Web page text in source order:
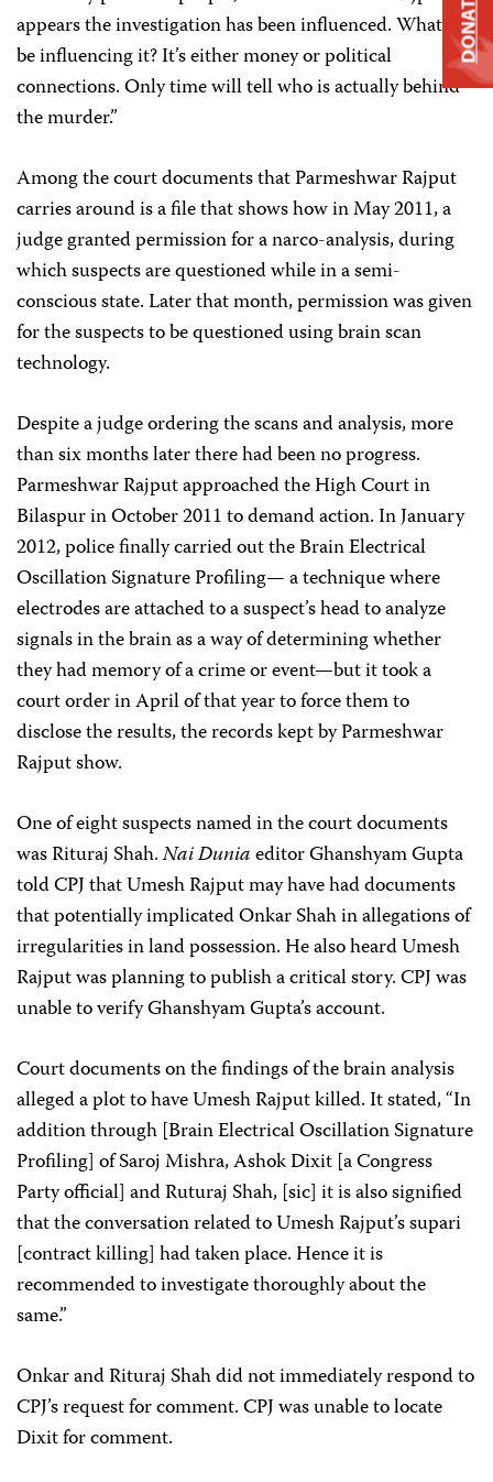
appears the investigation has been influenced. What can
be influencing it? It’s either money or political
connections. Only time will tell who is actually behind
the murder.”
Among the court documents that Parmeshwar Rajput
carries around is a file that shows how in May 2011, a
judge granted permission for a narco-analysis, during
which suspects are questioned while in a semi-
conscious state. Later that month, permission was given
for the suspects to be questioned using brain scan
technology.
Despite a judge ordering the scans and analysis, more
than six months later there had been no progress.
Parmeshwar Rajput approached the High Court in
Bilaspur in October 2011 to demand action. In January
2012, police finally carried out the Brain Electrical
Oscillation Signature Profiling— a technique where
electrodes are attached to a suspect’s head to analyze
signals in the brain as a way of determining whether
they had memory of a crime or event—but it took a
court order in April of that year to force them to
disclose the results, the records kept by Parmeshwar
Rajput show.
One of eight suspects named in the court documents
was Rituraj Shah.Nai Duniaeditor Ghanshyam Gupta
told CPJ that Umesh Rajput may have had documents
that potentially implicated Onkar Shah in allegations of
irregularities in land possession. He also heard Umesh
Rajput was planning to publish a critical story. CPJ was
unable to verify Ghanshyam Gupta’s account.
Court documents on the findings of the brain analysis
alleged a plot to have Umesh Rajput killed. It stated, “In
addition through [Brain Electrical Oscillation Signature
Profiling] of Saroj Mishra, Ashok Dixit [a Congress
Party official] and Ruturaj Shah, [sic] it is also signified
that the conversation related to Umesh Rajput’s supari
[contract killing] had taken place. Hence it is
recommended to investigate thoroughly about the
same.”
Onkar and Rituraj Shah did not immediately respond to
CPJ’s request for comment. CPJ was unable to locate
Dixit for comment.
DONATE